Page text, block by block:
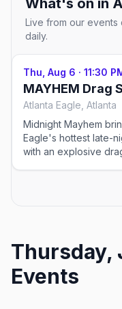
What's on in
Live from our
daily.
Thu, Aug 6 · 11:30
MAYHEM Drag
Atlanta Eagle, Atlanta
Midnight Mayhem
Eagle's hottest late-
with an explosive
early to grab a drink
the pre-show buzz
stage ignites.
Thursday,
Events